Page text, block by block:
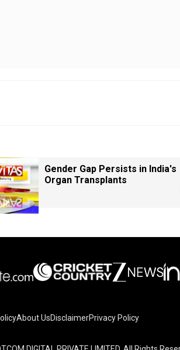
Gender Gap Persists in India's
Organ Transplants
About UsDisclaimerPrivacy Policy